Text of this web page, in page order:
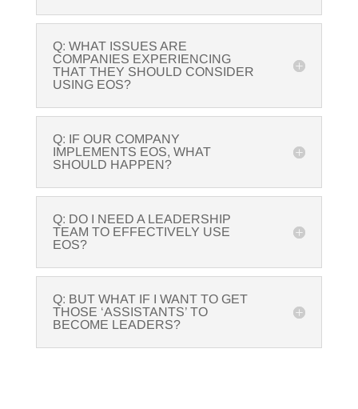
Q: WHAT ISSUES ARE
COMPANIES EXPERIENCING
THAT THEY SHOULD CONSIDER
USING EOS?
Q: IF OUR COMPANY
IMPLEMENTS EOS, WHAT
SHOULD HAPPEN?
Q: DO I NEED A LEADERSHIP
TEAM TO EFFECTIVELY USE
EOS?
Q: BUT WHAT IF I WANT TO GET
THOSE ‘ASSISTANTS’ TO
BECOME LEADERS?